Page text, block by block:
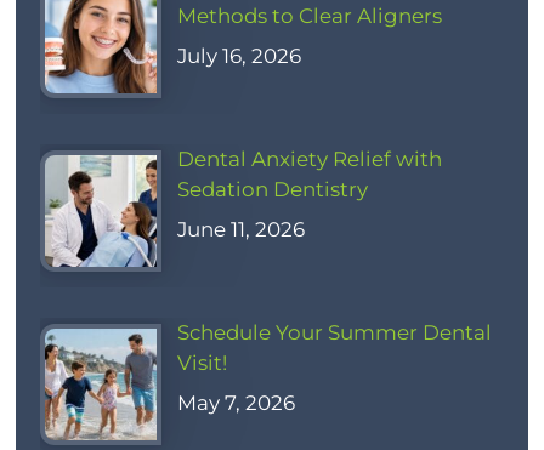
Methods to Clear Aligners
July 16, 2026
Dental Anxiety Relief with
Sedation Dentistry
June 11, 2026
Schedule Your Summer Dental
Visit!
May 7, 2026